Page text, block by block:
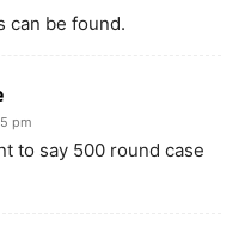
can be found.
pm
to say 500 round case